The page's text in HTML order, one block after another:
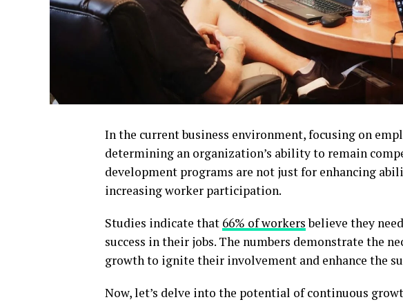
In the current business environment, focusing on
determining an organization’s ability to remain
development programs are not just for enhancing
increasing worker participation.
Studies indicate that 66% of workersbelieve they
success in their jobs. The numbers demonstrate the
growth to ignite their involvement and enhance the
Now, let’s delve into the potential of continuous